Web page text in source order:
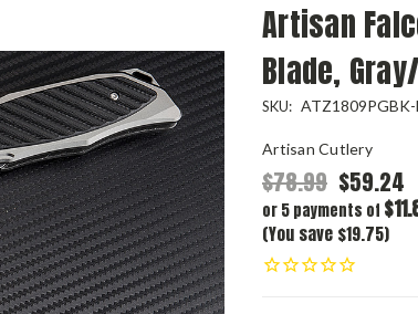
Artisan
Blade,
SKU:
Artisan Cutlery
$78.99 $59.24
or 5 payments of
(You save $19.75)